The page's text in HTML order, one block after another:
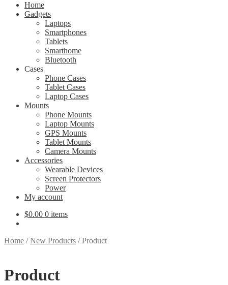
Home
Gadgets
Laptops
Smartphones
Tablets
Smarthome
Bluetooth
Cases
Phone Cases
Tablet Cases
Laptop Cases
Mounts
Phone Mounts
Laptop Mounts
GPS Mounts
Tablet Mounts
Camera Mounts
Accessories
Wearable Devices
Screen Protectors
Power
My account
$0.00 0 items
Home /New Products /Product
Product